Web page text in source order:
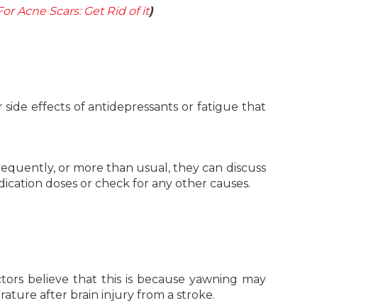
Acne Scars: Get Rid of it)
effects of antidepressants or fatigue that
or more than usual, they can discuss
doses or check for any other causes.
believe that this is because yawning may
after brain injury from a stroke.